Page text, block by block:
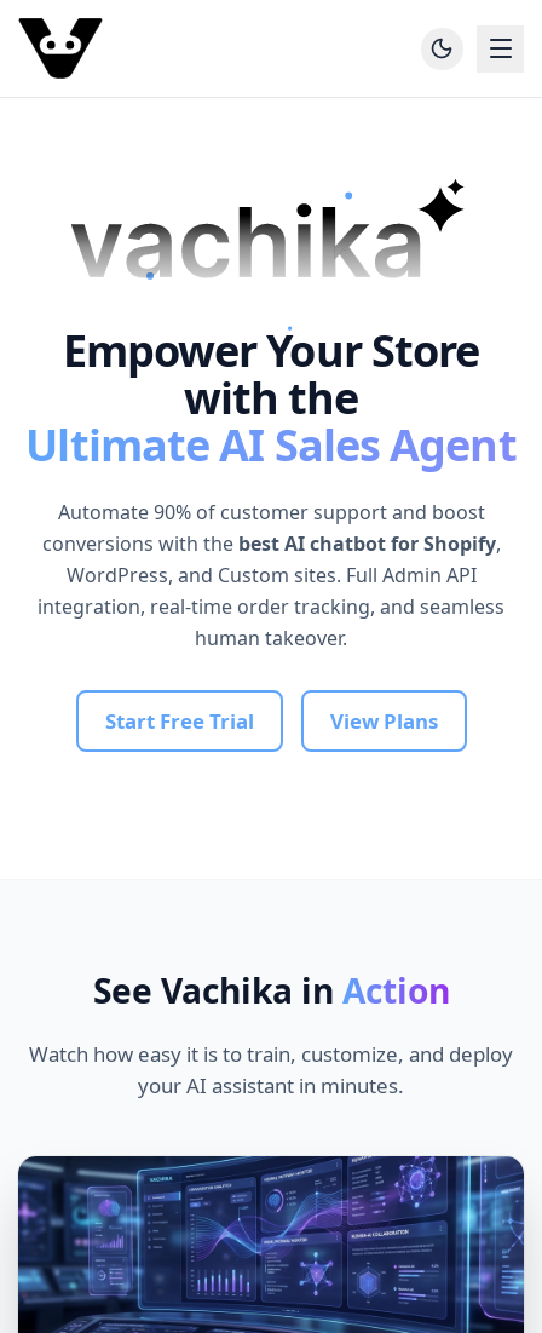
Empower Your Store
with the
Ultimate AI Sales Agent
Automate 90% of customer support and boost
conversions with the best AI chatbot for Shopify,
WordPress, and Custom sites. Full Admin API
integration, real-time order tracking, and seamless
human takeover.
Start Free Trial View Plans
See Vachika in Action
Watch how easy it is to train, customize, and deploy
your AI assistant in minutes.